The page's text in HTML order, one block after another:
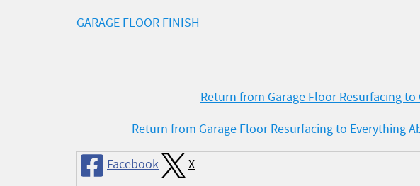
GARAGE FLOOR FINISH
Return from Garage Floor Resurfacing to
Return from Garage Floor Resurfacing to Everything
Facebook
X